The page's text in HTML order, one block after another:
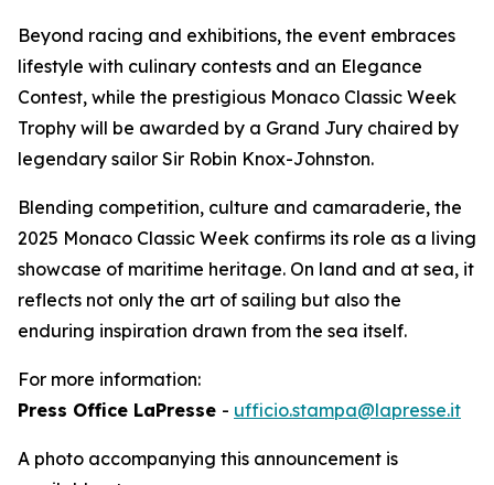
Beyond racing and exhibitions, the event embraces
lifestyle with culinary contests and an Elegance
Contest, while the prestigious Monaco Classic Week
Trophy will be awarded by a Grand Jury chaired by
legendary sailor Sir Robin Knox-Johnston.
Blending competition, culture and camaraderie, the
2025 Monaco Classic Week confirms its role as a living
showcase of maritime heritage. On land and at sea, it
reflects not only the art of sailing but also the
enduring inspiration drawn from the sea itself.
For more information:
Press Office LaPresse - ufficio.stampa@lapresse.it
A photo accompanying this announcement is